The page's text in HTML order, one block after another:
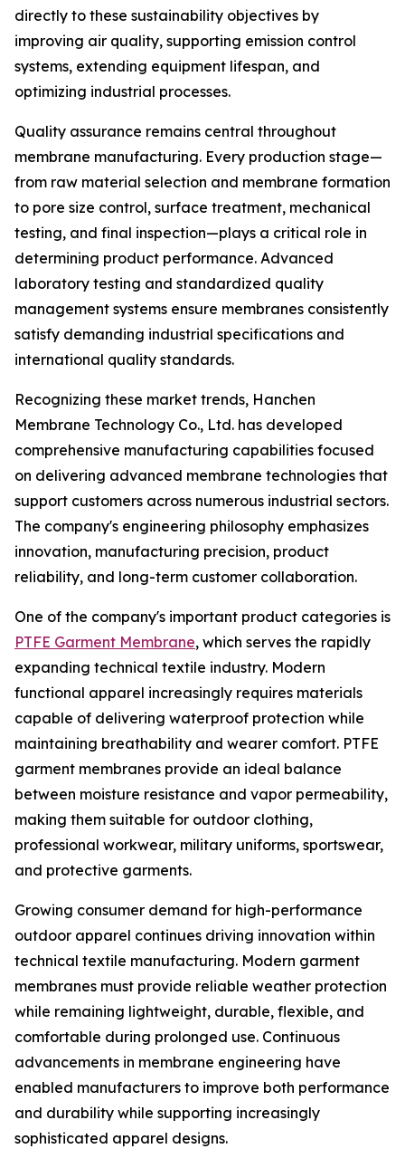
directly to these sustainability objectives by
improving air quality, supporting emission control
systems, extending equipment lifespan, and
optimizing industrial processes.
Quality assurance remains central throughout
membrane manufacturing. Every production stage—
from raw material selection and membrane formation
to pore size control, surface treatment, mechanical
testing, and final inspection—plays a critical role in
determining product performance. Advanced
laboratory testing and standardized quality
management systems ensure membranes consistently
satisfy demanding industrial specifications and
international quality standards.
Recognizing these market trends, Hanchen
Membrane Technology Co., Ltd. has developed
comprehensive manufacturing capabilities focused
on delivering advanced membrane technologies that
support customers across numerous industrial sectors.
The company's engineering philosophy emphasizes
innovation, manufacturing precision, product
reliability, and long-term customer collaboration.
One of the company's important product categories is
PTFE Garment Membrane, which serves the rapidly
expanding technical textile industry. Modern
functional apparel increasingly requires materials
capable of delivering waterproof protection while
maintaining breathability and wearer comfort. PTFE
garment membranes provide an ideal balance
between moisture resistance and vapor permeability,
making them suitable for outdoor clothing,
professional workwear, military uniforms, sportswear,
and protective garments.
Growing consumer demand for high-performance
outdoor apparel continues driving innovation within
technical textile manufacturing. Modern garment
membranes must provide reliable weather protection
while remaining lightweight, durable, flexible, and
comfortable during prolonged use. Continuous
advancements in membrane engineering have
enabled manufacturers to improve both performance
and durability while supporting increasingly
sophisticated apparel designs.